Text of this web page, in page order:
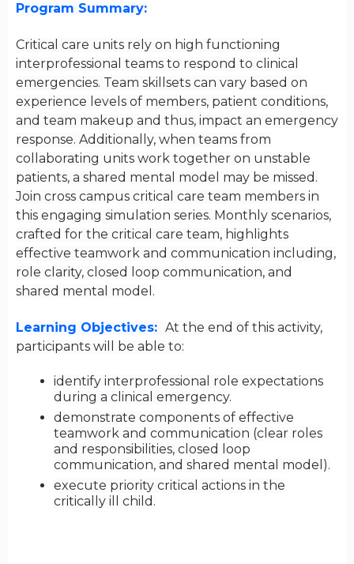
Program Summary:
Critical care units rely on high functioning
interprofessional teams to respond to clinical
emergencies. Team skillsets can vary based on
experience levels of members, patient conditions,
and team makeup and thus, impact an emergency
response. Additionally, when teams from
collaborating units work together on unstable
patients, a shared mental model may be missed.
Join cross campus critical care team members in
this engaging simulation series. Monthly scenarios,
crafted for the critical care team, highlights
effective teamwork and communication including,
role clarity, closed loop communication, and
shared mental model.
Learning Objectives: At the end of this activity,
participants will be able to:
identify interprofessional role expectations
during a clinical emergency.
demonstrate components of effective
teamwork and communication (clear roles
and responsibilities, closed loop
communication, and shared mental model).
execute priority critical actions in the
critically ill child.